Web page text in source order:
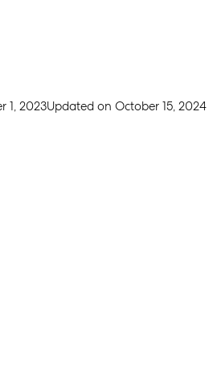
1, 2023Updated on October 15, 2024